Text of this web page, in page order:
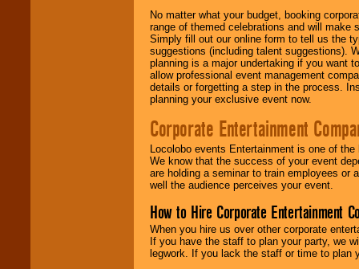
No matter what your budget, booking
range of themed celebrations and will make
Simply fill out our online form to tell us the
suggestions (including talent suggestions).
planning is a major undertaking if you want
allow professional event management
details or forgetting a step in the process.
planning your exclusive event now.
Corporate Entertainment
Locolobo events Entertainment is one of
We know that the success of your event
are holding a seminar to train employees or
well the audience perceives your event.
How to Hire Corporate Entertainment
When you hire us over other corporate
If you have the staff to plan your party, we
legwork. If you lack the staff or time to plan